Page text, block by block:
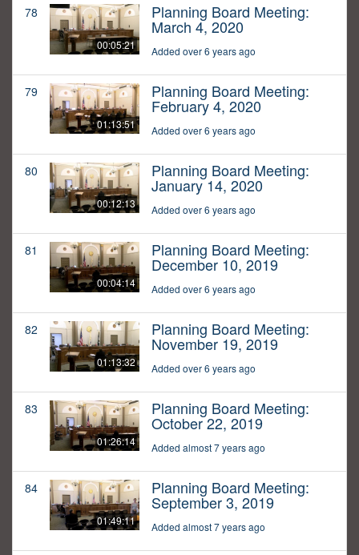
78
00:05:21
Planning Board Meeting:
March 4, 2020
Added over 6 years ago
79
01:13:51
Planning Board Meeting:
February 4, 2020
Added over 6 years ago
80
00:12:13
Planning Board Meeting:
January 14, 2020
Added over 6 years ago
81
00:04:14
Planning Board Meeting:
December 10, 2019
Added over 6 years ago
82
01:13:32
Planning Board Meeting:
November 19, 2019
Added over 6 years ago
83
01:26:14
Planning Board Meeting:
October 22, 2019
Added almost 7 years ago
84
01:49:11
Planning Board Meeting:
September 3, 2019
Added almost 7 years ago